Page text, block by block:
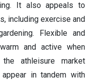
It also appeals to
including exercise and
Flexible and
and active when
athleisure market
in tandem with